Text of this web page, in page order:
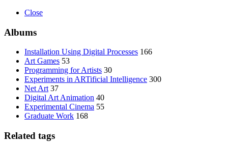
Close
Albums
Installation Using Digital Processes 166
Art Games 53
Programming for Artists 30
Experiments in ARTificial Intelligence 300
Net Art 37
Digital Art Animation 40
Experimental Cinema 55
Graduate Work 168
Related tags